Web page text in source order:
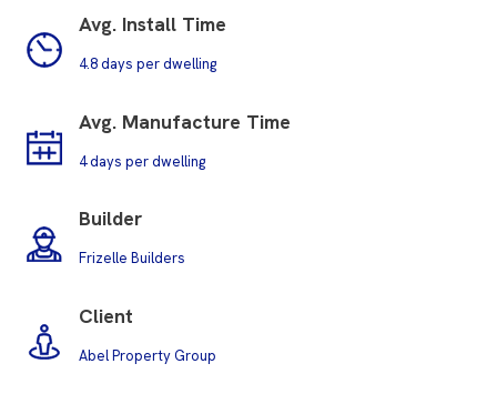
Avg. Install Time
4.8 days per dwelling
Avg. Manufacture Time
4 days per dwelling
Builder
Frizelle Builders
Client
Abel Property Group